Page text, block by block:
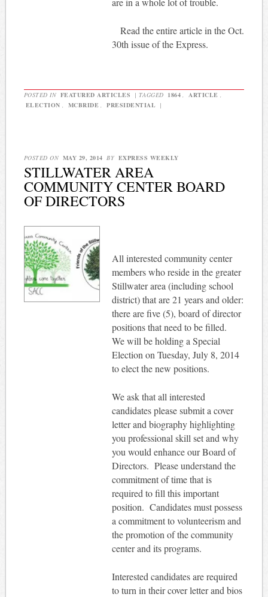
Read the entire article in the Oct.
30th issue of the Express.
POSTED IN FEATURED ARTICLES | TAGGED 1864 , ARTICLE ,
ELECTION , MCBRIDE , PRESIDENTIAL |
POSTED ON MAY 29, 2014 BY EXPRESS WEEKLY
STILLWATER AREA
COMMUNITY CENTER BOARD
OF DIRECTORS
All interested community center
members who reside in the greater
Stillwater area (including school
district) that are 21 years and older:
there are five (5), board of director
positions that need to be filled.
We will be holding a Special
Election on Tuesday, July 8, 2014
to elect the new positions.
We ask that all interested
candidates please submit a cover
letter and biography highlighting
you professional skill set and why
you would enhance our Board of
Directors. Please understand the
commitment of time that is
required to fill this important
position. Candidates must possess
a commitment to volunteerism and
the promotion of the community
center and its programs.
Interested candidates are required
to turn in their cover letter and bios